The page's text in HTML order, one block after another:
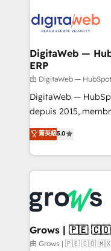
strive for optimal
Implementation &
Station, Freshdesk,
objects,
growth. 🚀 AI-Driven GTM Orchestration Unify
HubSpot with
media, and AI voice to
prospecting, follow-
knowledge retrieval—built
advanced optimization &
• Des Moines, IA •
DigitaWeb —
ERP
由 DigitaWeb —
DigitaWeb —
depuis 2015, membre
aidons les ETI et
Ventes et Service
Architecture :
prévisible, croissance
Dynamics..), VOIP
Oneflow. 💻 Développements custom : CRM UI
Extensions (React),
Objects, thèmes
菁英級5.0
Grows | 🇵🇪
由 Grows | 🇵🇪 🇨🇴